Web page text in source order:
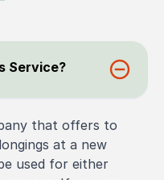
Service?
that offers to
at a new
used for either